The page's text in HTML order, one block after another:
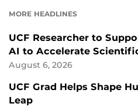
MORE HEADLINES
UCF Researcher to
AI to Accelerate
August 6, 2026
UCF Grad Helps Shape
Leap